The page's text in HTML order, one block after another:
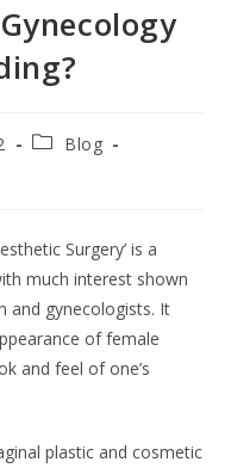
Blog
Surgery’ is a
much interest shown
and gynecologists. It
of female
and feel of one’s
plastic and cosmetic